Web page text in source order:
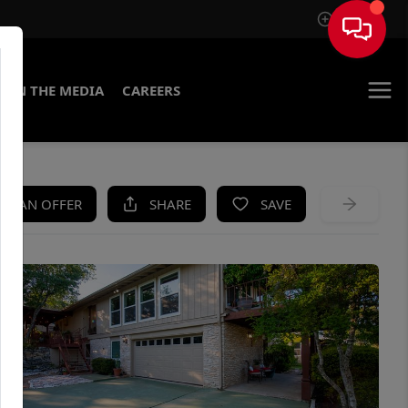
Sign In
IN THE MEDIA CAREERS
AN OFFER SHARE SAVE